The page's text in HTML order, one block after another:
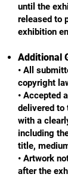
until the
released to
exhibition
Additional
• All
copyright
• Accepted
delivered to
with a
including
title,
• Artwork
after the